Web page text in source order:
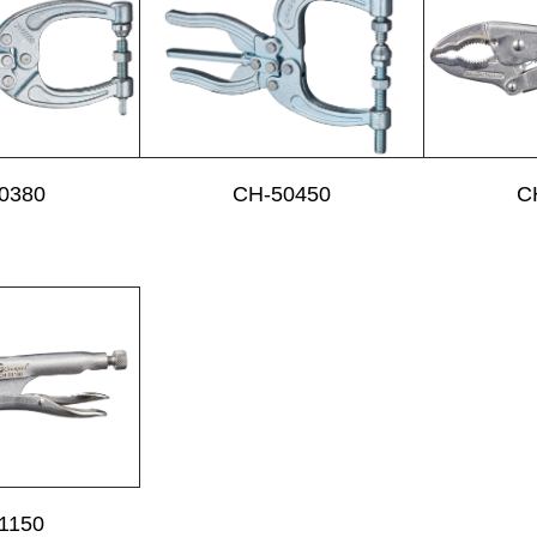
CH-50450